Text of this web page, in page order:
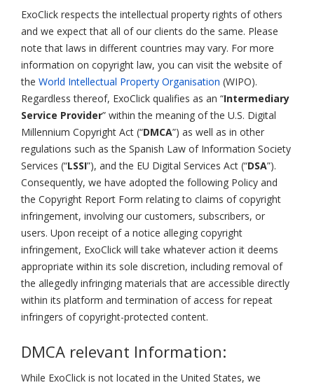
ExoClick respects the intellectual property rights of others
and we expect that all of our clients do the same. Please
note that laws in different countries may vary. For more
information on copyright law, you can visit the website of
the World Intellectual Property Organisation (WIPO).
Regardless thereof, ExoClick qualifies as an “Intermediary
Service Provider” within the meaning of the U.S. Digital
Millennium Copyright Act (“DMCA”) as well as in other
regulations such as the Spanish Law of Information Society
Services (“LSSI”), and the EU Digital Services Act (“DSA”).
Consequently, we have adopted the following Policy and
the Copyright Report Form relating to claims of copyright
infringement, involving our customers, subscribers, or
users. Upon receipt of a notice alleging copyright
infringement, ExoClick will take whatever action it deems
appropriate within its sole discretion, including removal of
the allegedly infringing materials that are accessible directly
within its platform and termination of access for repeat
infringers of copyright-protected content.
DMCA relevant Information:
While ExoClick is not located in the United States, we